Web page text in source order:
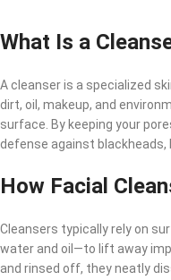
What Is a
A cleanser is a specialized
dirt, oil, makeup, and
surface. By keeping your
defense against blackheads,
How Facial
Cleansers typically rely on
water and oil—to lift away
and rinsed off, they neatly